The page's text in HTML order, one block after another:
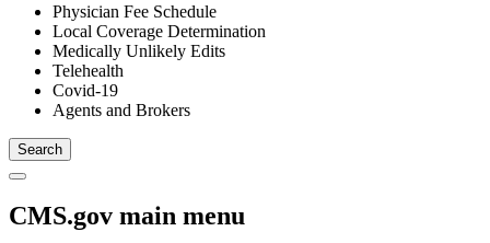
Physician Fee Schedule
Local Coverage Determination
Medically Unlikely Edits
Telehealth
Covid-19
Agents and Brokers
CMS.gov main menu